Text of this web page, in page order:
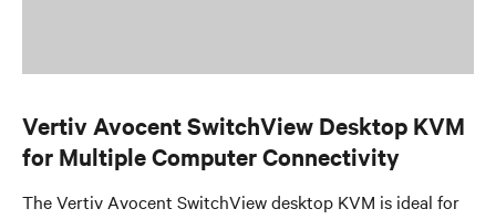
Vertiv Avocent SwitchView Desktop KVM
for Multiple Computer Connectivity
The Vertiv Avocent SwitchView desktop KVM is ideal for